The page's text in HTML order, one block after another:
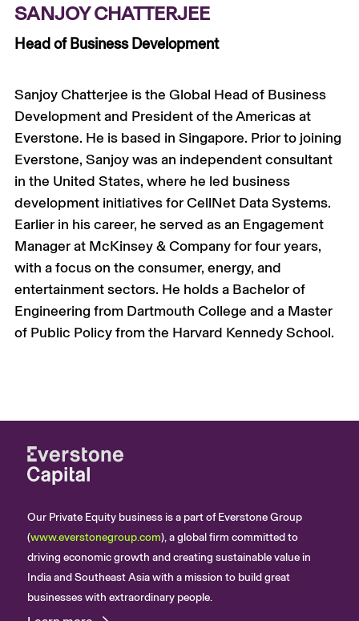
SANJOY CHATTERJEE
Head of Business Development
Sanjoy Chatterjee is the Global Head of Business
Development and President of the Americas at
Everstone. He is based in Singapore. Prior to joining
Everstone, Sanjoy was an independent consultant
in the United States, where he led business
development initiatives forCellNet Data Systems.
Earlier in his career, he served as an Engagement
Manager at McKinsey & Company for four years,
with a focus on the consumer, energy, and
entertainment sectors. He holds a Bachelor of
Engineering from Dartmouth College and a Master
of Public Policy fromthe Harvard Kennedy School.
Our Private Equity business is a part of Everstone Group
(www.everstonegroup.com), a global firm committed to
driving economic growth and creating sustainable value in
India and Southeast Asia with a mission to build great
businesses with extraordinary people.